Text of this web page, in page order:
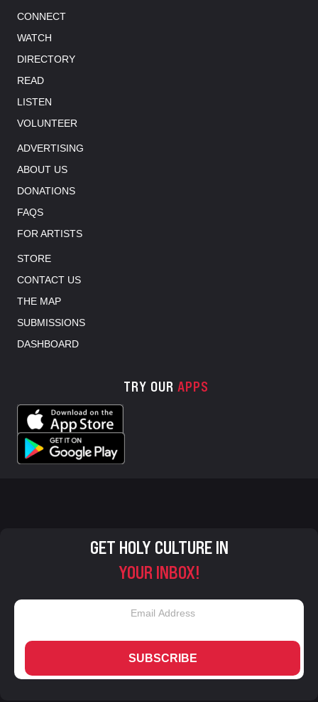
CONNECT
WATCH
DIRECTORY
READ
LISTEN
VOLUNTEER
ADVERTISING
ABOUT US
DONATIONS
FAQS
FOR ARTISTS
STORE
CONTACT US
THE MAP
SUBMISSIONS
DASHBOARD
TRY OUR APPS
GET HOLY CULTURE IN
YOUR INBOX!
SUBSCRIBE